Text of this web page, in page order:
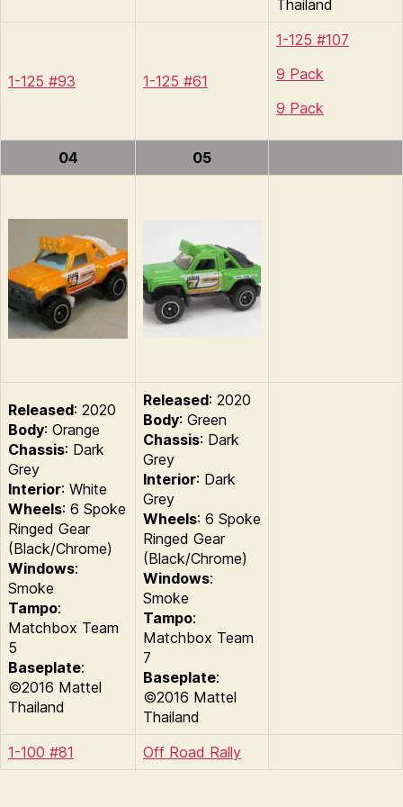
Thailand
1-125 #93 1-125 #61
1-125 #107
9 Pack
9 Pack
04 05
Released: 2020
Body: Orange
Chassis: Dark
Grey
Interior: White
Wheels: 6 Spoke
Ringed Gear
(Black/Chrome)
Windows:
Smoke
Tampo:
Matchbox Team
5
Baseplate:
©2016 Mattel
Thailand
Released: 2020
Body: Green
Chassis: Dark
Grey
Interior: Dark
Grey
Wheels: 6 Spoke
Ringed Gear
(Black/Chrome)
Windows:
Smoke
Tampo:
Matchbox Team
7
Baseplate:
©2016 Mattel
Thailand
1-100 #81
Off Road Rally